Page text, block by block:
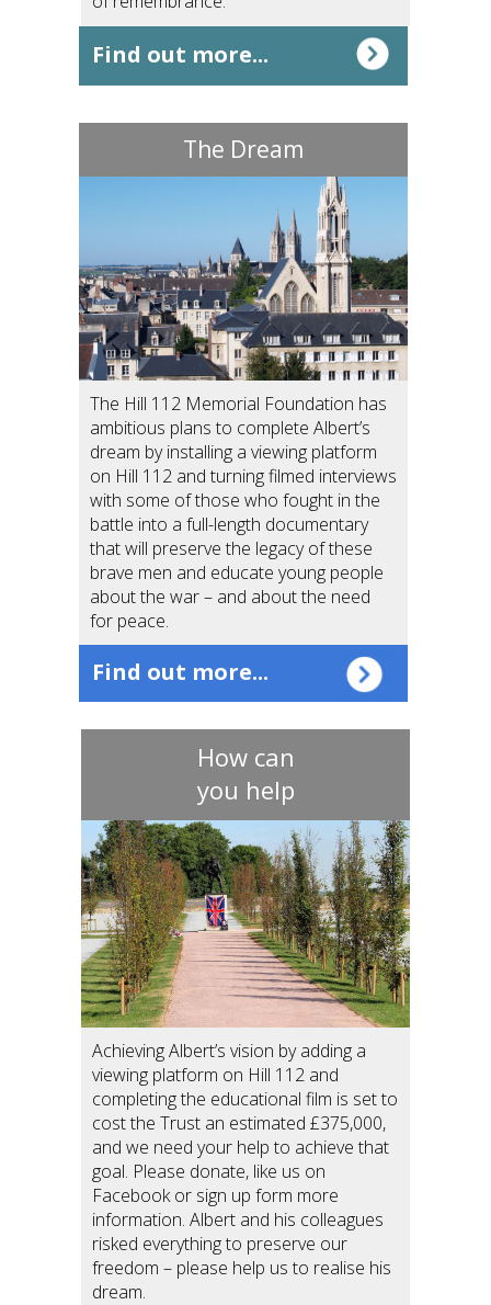
Find out more...
The Dream
How can
you help
The Hill 112 Memorial Foundation has
ambitious plans to complete Albert’s
dream by installing a viewing platform
on Hill 112 and turning filmed interviews
with some of those who fought in the
battle into a full-length documentary
that will preserve the legacy of these
brave men and educate young people
about the war – and about the need
for peace.
Find out more...
Achieving Albert’s vision by adding a
viewing platform on Hill 112 and
completing the educational film is set to
cost the Trust an estimated £375,000,
and we need your help to achieve that
goal. Please donate, like us on
Facebook or sign up form more
information. Albert and his colleagues
risked everything to preserve our
freedom – please help us to realise his
dream.